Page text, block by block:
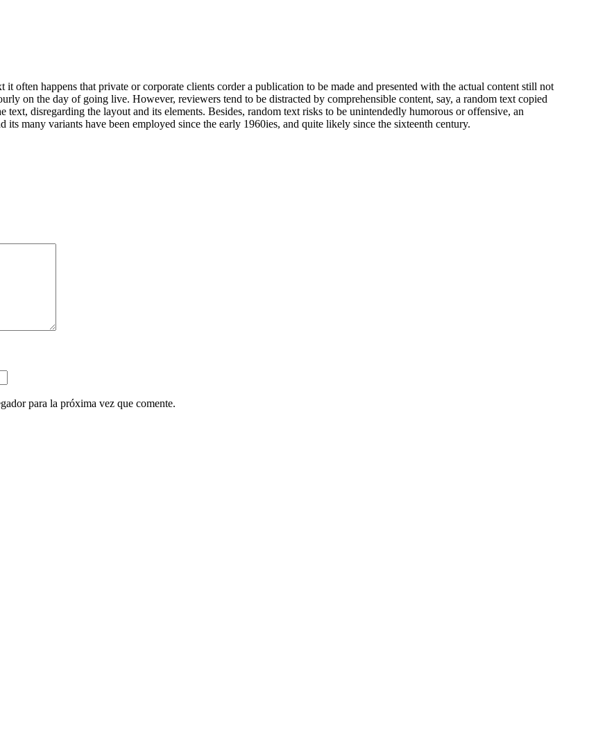
often happens that private or corporate clients corder a publication to be made and presented with the actual content still not
on the day of going live. However, reviewers tend to be distracted by comprehensible content, say, a random text copied
disregarding the layout and its elements. Besides, random text risks to be unintendedly humorous or offensive, an
many variants have been employed since the early 1960ies, and quite likely since the sixteenth century.
para la próxima vez que comente.